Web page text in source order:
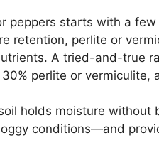
peppers starts with a
retention, perlite or
A tried-and-true
perlite or vermiculite,
holds moisture
conditions—and